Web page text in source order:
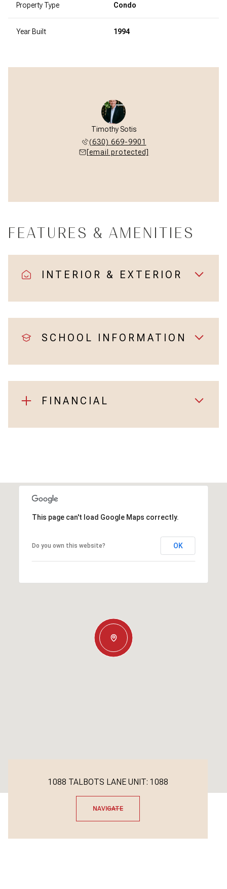
Property Type Condo
Year Built 1994
Timothy Sotis
(630) 669-9901
[email protected]
FEATURES & AMENITIES
INTERIOR & EXTERIOR
SCHOOL INFORMATION
FINANCIAL
This page can't load Google Maps correctly.
Do you own this website? OK
1088 TALBOTS LANE UNIT: 1088
NAVIGATE